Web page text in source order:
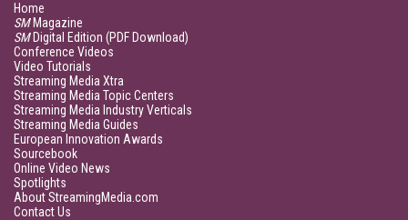
Home
SMMagazine
SMDigital Edition (PDF Download)
Conference Videos
Video Tutorials
Streaming Media Xtra
Streaming Media Topic Centers
Streaming Media Industry Verticals
Streaming Media Guides
European Innovation Awards
Sourcebook
Online Video News
Spotlights
About StreamingMedia.com
Contact Us